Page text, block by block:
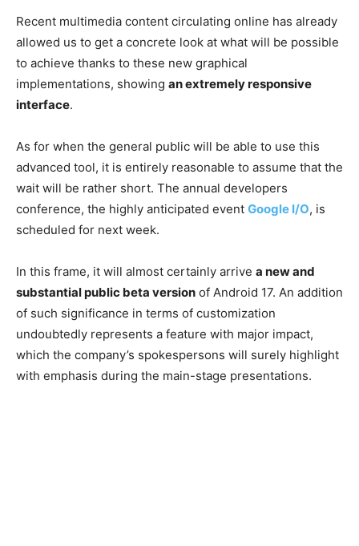
Recent multimedia content circulating online has already
allowed us to get a concrete look at what will be possible
to achieve thanks to these new graphical
implementations, showing an extremely responsive
interface.
As for when the general public will be able to use this
advanced tool, it is entirely reasonable to assume that the
wait will be rather short. The annual developers
conference, the highly anticipated event Google I/O, is
scheduled for next week.
In this frame, it will almost certainly arrive a new and
substantial public beta version of Android 17. An addition
of such significance in terms of customization
undoubtedly represents a feature with major impact,
which the company’s spokespersons will surely highlight
with emphasis during the main-stage presentations.